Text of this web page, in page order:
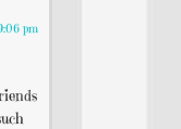
pm